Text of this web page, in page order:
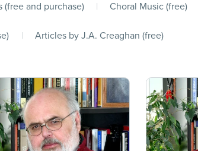
(free and purchase) | Choral Music (free)
| Articles by J.A. Creaghan (free)